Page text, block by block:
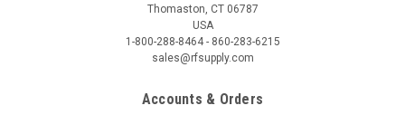
Thomaston, CT 06787
USA
1-800-288-8464 - 860-283-6215
sales@rfsupply.com
Accounts & Orders